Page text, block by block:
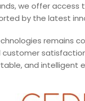
we offer
by the latest
remains
customer
and intelligent